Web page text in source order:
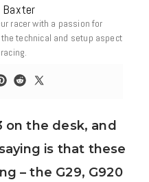
Baxter
racer with a passion for
technical and setup aspect
on the desk, and
is that these
– the G29, G920